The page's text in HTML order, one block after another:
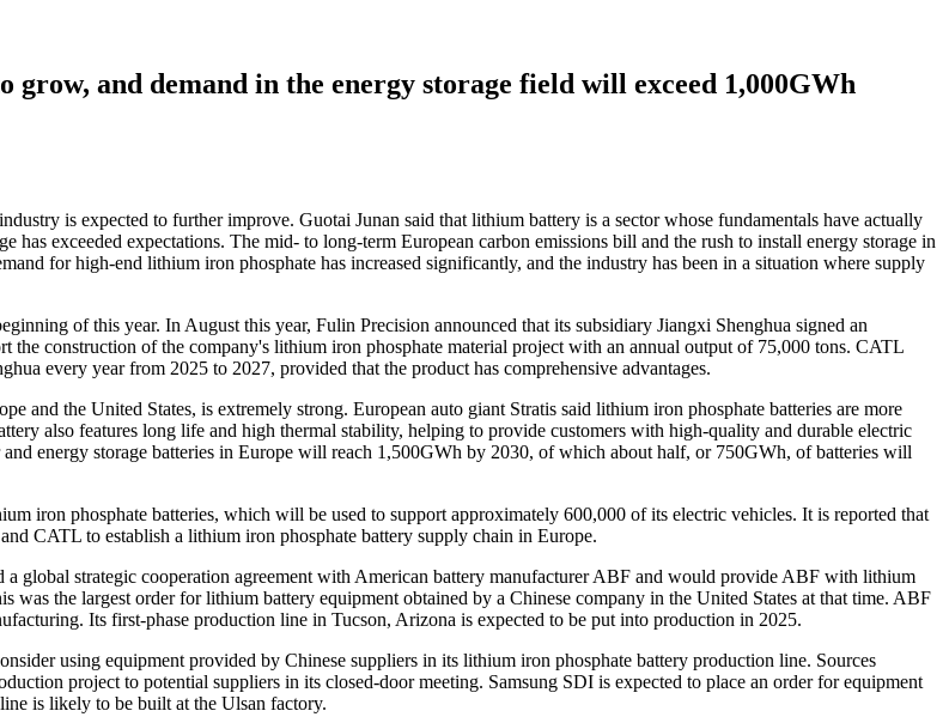
and demand in the energy storage field will exceed 1,000GWh
is expected to further improve. Guotai Junan said that lithium battery is a sector whose fundamentals have actually
exceeded expectations. The mid- to long-term European carbon emissions bill and the rush to install energy storage in
for high-end lithium iron phosphate has increased significantly, and the industry has been in a situation where supply
of this year. In August this year, Fulin Precision announced that its subsidiary Jiangxi Shenghua signed an
construction of the company's lithium iron phosphate material project with an annual output of 75,000 tons. CATL
every year from 2025 to 2027, provided that the product has comprehensive advantages.
and the United States, is extremely strong. European auto giant Stratis said lithium iron phosphate batteries are more
also features long life and high thermal stability, helping to provide customers with high-quality and durable electric
energy storage batteries in Europe will reach 1,500GWh by 2030, of which about half, or 750GWh, of batteries will
iron phosphate batteries, which will be used to support approximately 600,000 of its electric vehicles. It is reported that
CATL to establish a lithium iron phosphate battery supply chain in Europe.
global strategic cooperation agreement with American battery manufacturer ABF and would provide ABF with lithium
the largest order for lithium battery equipment obtained by a Chinese company in the United States at that time. ABF
Its first-phase production line in Tucson, Arizona is expected to be put into production in 2025.
using equipment provided by Chinese suppliers in its lithium iron phosphate battery production line. Sources
project to potential suppliers in its closed-door meeting. Samsung SDI is expected to place an order for equipment
is likely to be built at the Ulsan factory.